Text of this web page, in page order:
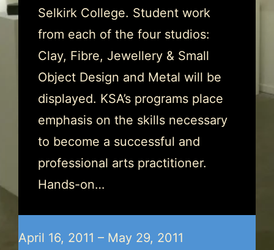
Selkirk College. Student work
from each of the four studios:
Clay, Fibre, Jewellery & Small
Object Design and Metal will be
displayed. KSA’s programs place
emphasis on the skills necessary
to become a successful and
professional arts practitioner.
Hands-on…
April 16, 2011 – May 29, 2011